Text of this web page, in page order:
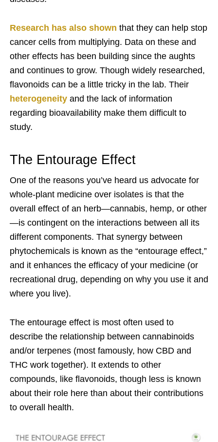
Research has also shown that they can help stop
cancer cells from multiplying. Data on these and
other effects has been building since the aughts
and continues to grow. Though widely researched,
flavonoids can be a little tricky in the lab. Their
heterogeneity and the lack of information
regarding bioavailability make them difficult to
study.
The Entourage Effect
One of the reasons you’ve heard us advocate for
whole-plant medicine over isolates is that the
overall effect of an herb—cannabis, hemp, or other
—is contingent on the interactions between all its
different components. That synergy between
phytochemicals is known as the “entourage effect,”
and it enhances the efficacy of your medicine (or
recreational drug, depending on why you use it and
where you live).
The entourage effect is most often used to
describe the relationship between cannabinoids
and/or terpenes (most famously, how CBD and
THC work together). It extends to other
compounds, like flavonoids, though less is known
about their role here than about their contributions
to overall health.